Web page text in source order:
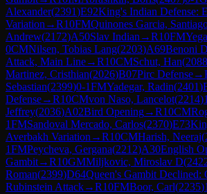
Alexander(2391)E92King's Indian Defense:
Variation →R10FMQuinones Garcia,
Andrew(2172)A50Slav Indian →R10FM
0CMNilsen, Tobias Lang(2203)A69Benoni
Attack, Main Line→R10CMSchut, Han(2088
Martinez, Cristhian(2026)B07Pirc Defense→
Sebastian(2399)0-1FMYadegar, Radin(2401)
Defense→R10CMvon Naso, Lancelot(2214)
Jeffrey(2036)A02Bird Opening→R10CM
1FMSandoval Mercado, Carlos(2370)E73
Averbakh Variation →R10CMHarish, Neeraj(
1FMPeycheva, Gergana(2212)A30English
Gambit→R10GMMiljkovic, Miroslav D(
Roman(2399)D64Queen's Gambit Declined:
Rubinstein Attack→R10FMBoor, Carl(2235)